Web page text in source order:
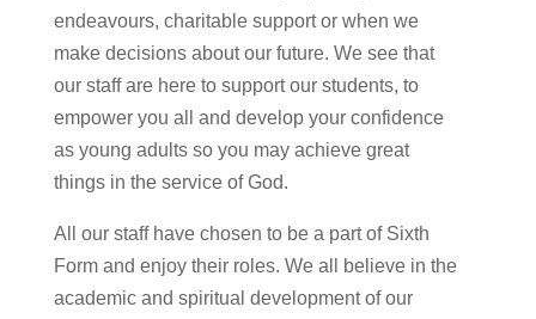
endeavours, charitable support or when we
make decisions about our future. We see that
our staff are here to support our students, to
empower you all and develop your confidence
as young adults so you may achieve great
things in the service of God.
All our staff have chosen to be a part of Sixth
Form and enjoy their roles. We all believe in the
academic and spiritual development of our